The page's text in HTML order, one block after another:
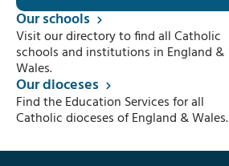
Our schools
Visit our directory to find all Catholic
schools and institutions in England &
Wales.
Our dioceses
Find the Education Services for all
Catholic dioceses of England & Wales.